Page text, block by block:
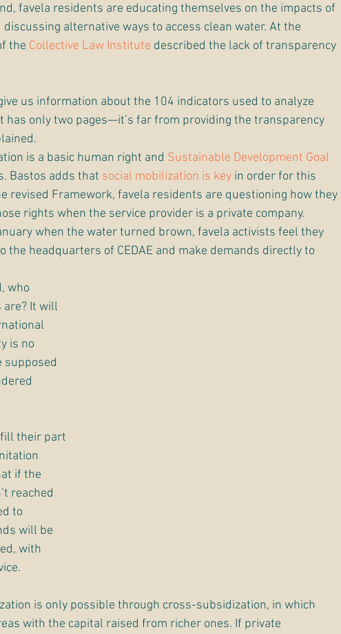
favela residents are educating themselves on the impacts of
alternative ways to access clean water. At the
the Collective Law Institute described the lack of transparency
us information about the 104 indicators used to analyze
has only two pages—it’s far from providing the transparency
is a basic human right and Sustainable Development Goal
Bastos adds that social mobilization is key in order for this
revised Framework, favela residents are questioning how they
rights when the service provider is a private company.
when the water turned brown, favela activists feel they
the headquarters of CEDAE and make demands directly to
who
are? It will
is no
supposed
their part
if the
reached
to
will be
with
is only possible through cross-subsidization, in which
with the capital raised from richer ones. If private